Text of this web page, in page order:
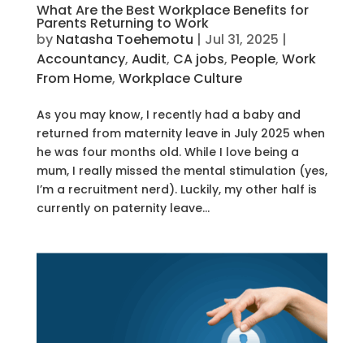
What Are the Best Workplace Benefits for
Parents Returning to Work
by Natasha Toehemotu | Jul 31, 2025 |
Accountancy, Audit, CA jobs, People, Work
From Home, Workplace Culture
As you may know, I recently had a baby and
returned from maternity leave in July 2025 when
he was four months old. While I love being a
mum, I really missed the mental stimulation (yes,
I’m a recruitment nerd). Luckily, my other half is
currently on paternity leave...